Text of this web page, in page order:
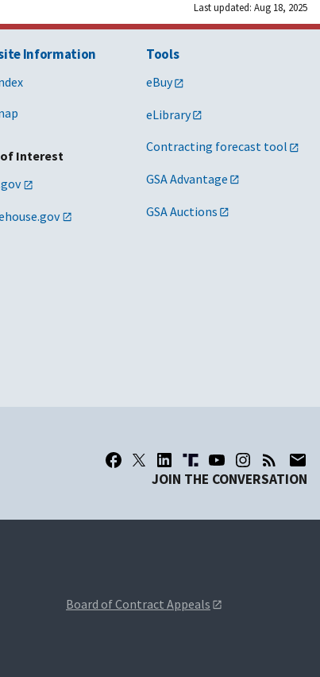
Last updated: Aug 18, 2025
Information
Interest
Tools
eBuy
eLibrary
Contracting forecast tool
GSA Advantage
GSA Auctions
JOIN THE CONVERSATION
Board of Contract Appeals